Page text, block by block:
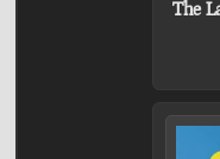
The